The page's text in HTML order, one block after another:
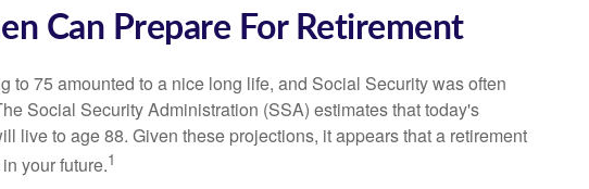
Can Prepare For Retirement
to 75 amounted to a nice long life, and Social Security was often
Social Security Administration (SSA) estimates that today's
live to age 88. Given these projections, it appears that a retirement
your future.1